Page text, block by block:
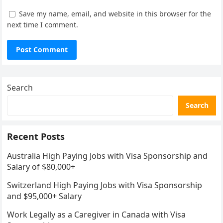
Save my name, email, and website in this browser for the
next time I comment.
Search
Search
Recent Posts
Australia High Paying Jobs with Visa Sponsorship and
Salary of $80,000+
Switzerland High Paying Jobs with Visa Sponsorship
and $95,000+ Salary
Work Legally as a Caregiver in Canada with Visa